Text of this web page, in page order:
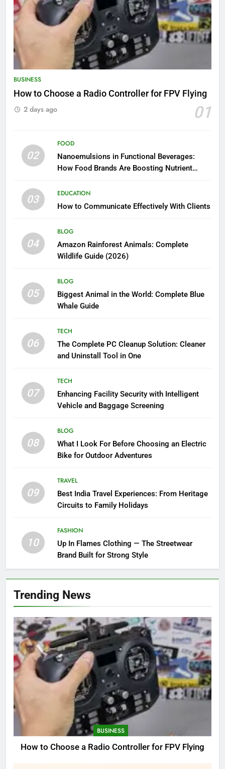
BUSINESS
How to Choose a Radio Controller for FPV Flying
01
2 days ago
02
FOOD
Nanoemulsions in Functional Beverages:
How Food Brands Are Boosting Nutrient
03
EDUCATION
How to Communicate Effectively With Clients
04
BLOG
Amazon Rainforest Animals: Complete
Wildlife Guide (2026)
05
BLOG
Biggest Animal in the World: Complete Blue
Whale Guide
06
TECH
The Complete PC Cleanup Solution: Cleaner
and Uninstall Tool in One
07
TECH
Enhancing Facility Security with Intelligent
Vehicle and Baggage Screening
08
BLOG
What I Look For Before Choosing an Electric
Bike for Outdoor Adventures
09
TRAVEL
Best India Travel Experiences: From Heritage
Circuits to Family Holidays
10
FASHION
Up In Flames Clothing — The Streetwear
Brand Built for Strong Style
Trending News
BUSINESS
How to Choose a Radio Controller for FPV Flying